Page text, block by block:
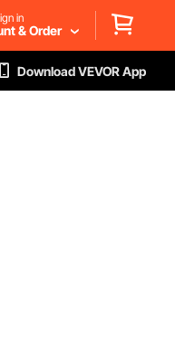
in
& Order
Download VEVOR App